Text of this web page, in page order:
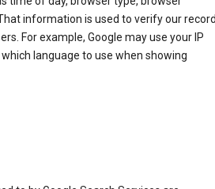
information is used to verify our
For example, Google may use your IP
language to use when showing